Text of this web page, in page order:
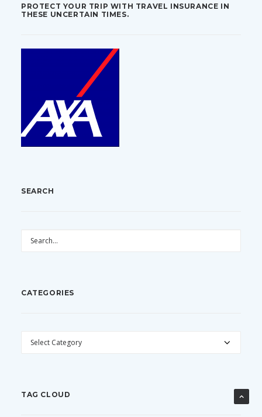
PROTECT YOUR TRIP WITH TRAVEL INSURANCE IN
THESE UNCERTAIN TIMES.
SEARCH
CATEGORIES
CATEGORIES
TAG CLOUD